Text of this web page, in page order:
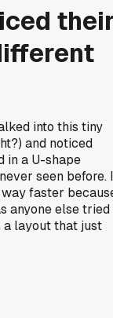
into this tiny
and noticed
in a U-shape
seen before.
faster
anyone else tried
a layout that just